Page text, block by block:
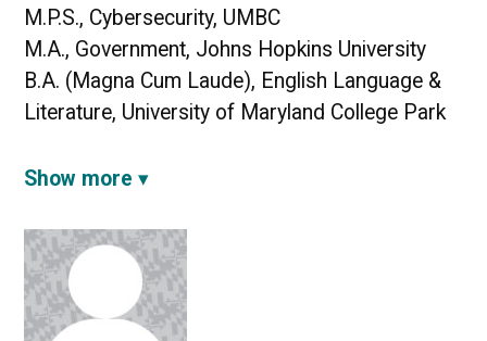
M.P.S., Cybersecurity, UMBC
M.A., Government, Johns Hopkins University
B.A. (Magna Cum Laude), English Language &
Literature, University of Maryland College Park
Show more